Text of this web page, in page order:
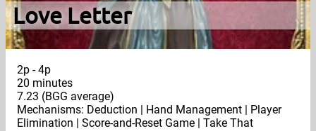
Love Letter
2p - 4p
20 minutes
7.23 (BGG average)
Mechanisms: Deduction | Hand Management | Player
Elimination | Score-and-Reset Game | Take That